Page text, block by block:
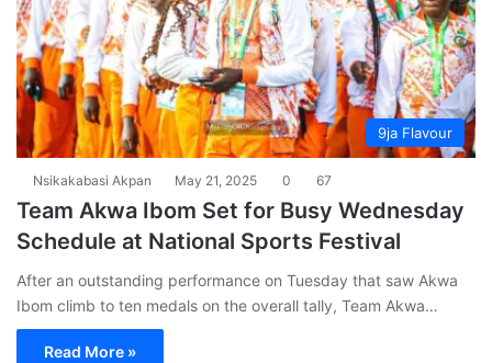
9ja Flavour
Nsikakabasi Akpan May 21, 2025 0 67
Team Akwa Ibom Set for Busy Wednesday
Schedule at National Sports Festival
After an outstanding performance on Tuesday that saw Akwa
Ibom climb to ten medals on the overall tally, Team Akwa…
Read More »